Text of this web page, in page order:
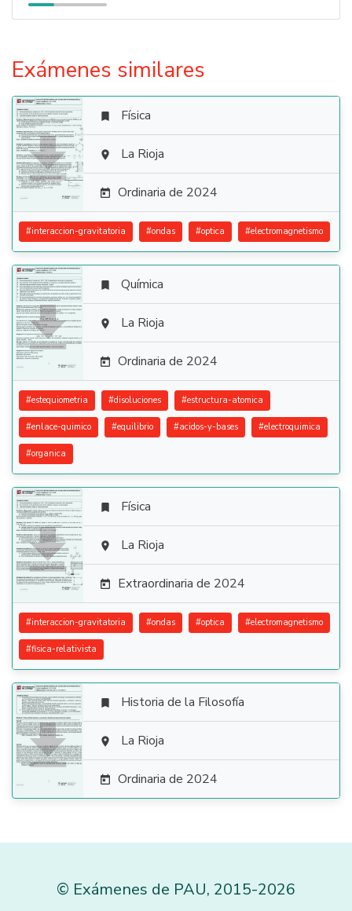
Exámenes similares

 Física
 La Rioja
 Ordinaria de 2024
#interaccion-gravitatoria #ondas #optica #electromagnetismo

 Química
 La Rioja
 Ordinaria de 2024
#estequiometria #disoluciones #estructura-atomica
#enlace-quimico #equilibrio #acidos-y-bases #electroquimica
#organica

 Física
 La Rioja
 Extraordinaria de 2024
#interaccion-gravitatoria #ondas #optica #electromagnetismo
#fisica-relativista

 Historia de la Filosofía
 La Rioja
 Ordinaria de 2024
© Exámenes de PAU, 2015-2026